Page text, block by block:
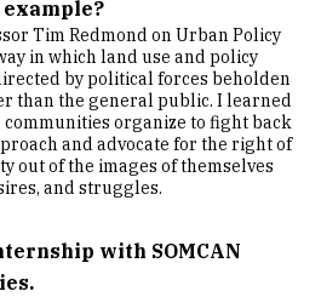
example?
Tim Redmond on Urban Policy
in which land use and policy
by political forces beholden
than the general public. I learned
organize to fight back
and advocate for the right of
out of the images of themselves
and struggles.
with SOMCAN